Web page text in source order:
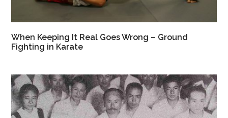
When Keeping It Real Goes Wrong – Ground
Fighting in Karate